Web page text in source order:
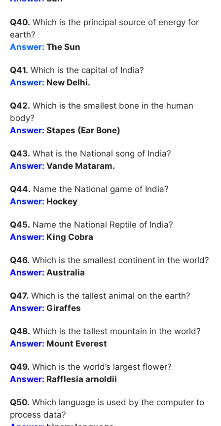
Q40. Which is the principal source of energy for
earth?
Answer: The Sun
Q41. Which is the capital of India?
Answer: New Delhi.
Q42. Which is the smallest bone in the human
body?
Answer: Stapes (Ear Bone)
Q43. What is the National song of India?
Answer: Vande Mataram.
Q44. Name the National game of India?
Answer: Hockey
Q45. Name the National Reptile of India?
Answer: King Cobra
Q46. Which is the smallest continent in the world?
Answer: Australia
Q47. Which is the tallest animal on the earth?
Answer: Giraffes
Q48. Which is the tallest mountain in the world?
Answer: Mount Everest
Q49. Which is the world’s largest flower?
Answer: Rafflesia arnoldii
Q50. Which language is used by the computer to
process data?